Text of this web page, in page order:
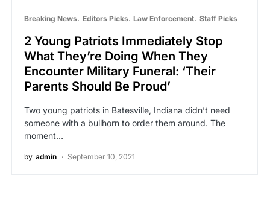
Breaking News Editors Picks Law Enforcement Staff Picks
2 Young Patriots Immediately Stop
What They’re Doing When They
Encounter Military Funeral: ‘Their
Parents Should Be Proud’
Two young patriots in Batesville, Indiana didn’t need
someone with a bullhorn to order them around. The
moment…
by admin September 10, 2021